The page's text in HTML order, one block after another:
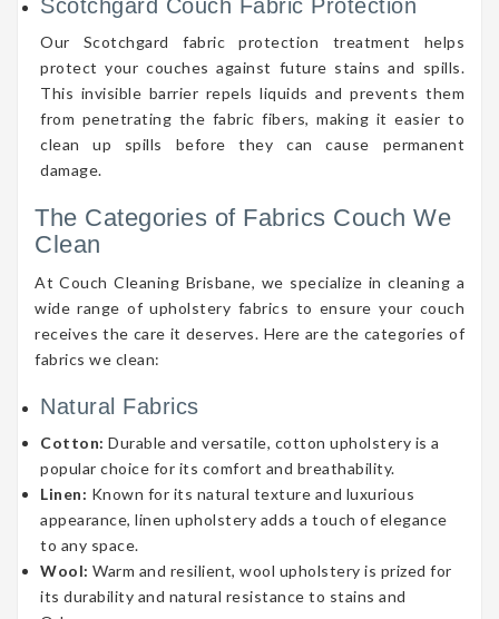
Scotchgard Couch Fabric Protection
Our Scotchgard fabric protection treatment helps
protect your couches against future stains and spills.
This invisible barrier repels liquids and prevents them
from penetrating the fabric fibers, making it easier to
clean up spills before they can cause permanent
damage.
The Categories of Fabrics Couch We
Clean
At Couch Cleaning Brisbane, we specialize in cleaning a
wide range of upholstery fabrics to ensure your couch
receives the care it deserves. Here are the categories of
fabrics we clean:
Natural Fabrics
Cotton: Durable and versatile, cotton upholstery is a
popular choice for its comfort and breathability.
Linen: Known for its natural texture and luxurious
appearance, linen upholstery adds a touch of elegance
to any space.
Wool: Warm and resilient, wool upholstery is prized for
its durability and natural resistance to stains and